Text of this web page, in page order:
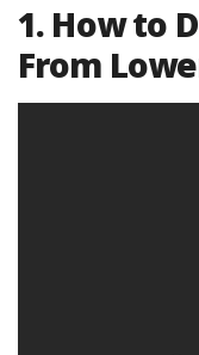
1. How to
From